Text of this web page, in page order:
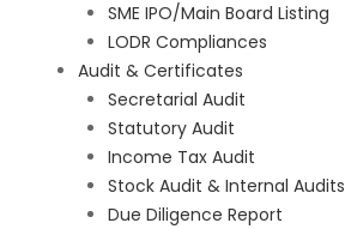
SME IPO/Main Board Listing
LODR Compliances
Audit & Certificates
Secretarial Audit
Statutory Audit
Income Tax Audit
Stock Audit & Internal Audits
Due Diligence Report